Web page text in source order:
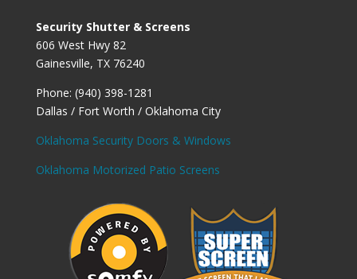
Security Shutter & Screens
606 West Hwy 82
Gainesville, TX 76240
Phone: (940) 398-1281
Dallas / Fort Worth / Oklahoma City
Oklahoma Security Doors & Windows
Oklahoma Motorized Patio Screens